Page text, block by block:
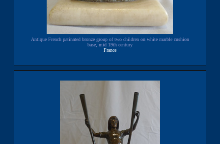
Antique French patinated bronze group of two children on white marble cushion
base, mid 19th century
France